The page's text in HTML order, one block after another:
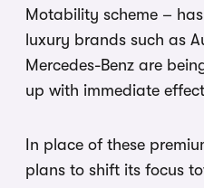
Motability scheme –
luxury brands such as
Mercedes-Benz are
up with immediate
In place of these
plans to shift its focus